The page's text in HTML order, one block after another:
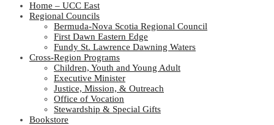
Home – UCC East
Regional Councils
Bermuda-Nova Scotia Regional Council
First Dawn Eastern Edge
Fundy St. Lawrence Dawning Waters
Cross-Region Programs
Children, Youth and Young Adult
Executive Minister
Justice, Mission, & Outreach
Office of Vocation
Stewardship & Special Gifts
Bookstore